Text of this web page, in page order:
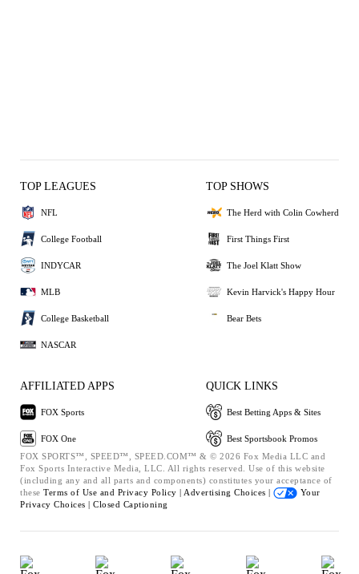
TOP LEAGUES
NFL
College Football
INDYCAR
MLB
College Basketball
NASCAR
TOP SHOWS
The Herd with Colin Cowherd
First Things First
The Joel Klatt Show
Kevin Harvick's Happy Hour
Bear Bets
AFFILIATED APPS
FOX Sports
FOX One
QUICK LINKS
Best Betting Apps & Sites
Best Sportsbook Promos
FOX SPORTS™, SPEED™, SPEED.COM™ & © 2026 Fox Media LLC and
Fox Sports Interactive Media, LLC. All rights reserved. Use of this website
(including any and all parts and components) constitutes your acceptance of
these Terms of Use and Privacy Policy | Advertising Choices |
Your
Privacy Choices | Closed Captioning